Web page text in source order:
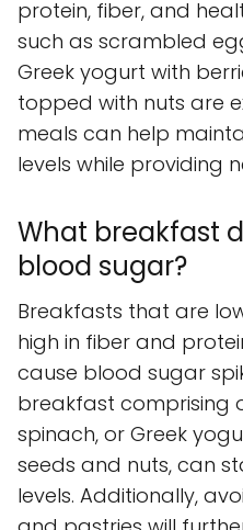
protein, fiber, and
such as scrambled
Greek yogurt with
topped with nuts are
meals can help
levels while providing
What breakfast
blood sugar?
Breakfasts that are
high in fiber and
cause blood sugar
breakfast comprising
spinach, or Greek
seeds and nuts, can
levels. Additionally,